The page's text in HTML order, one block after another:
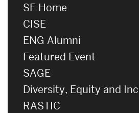
SE Home
CISE
ENG Alumni
Featured Event
SAGE
Diversity, Equity and
RASTIC